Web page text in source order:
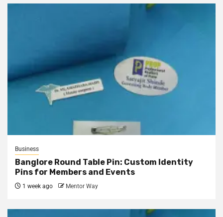
Business
Banglore Round Table Pin: Custom Identity
Pins for Members and Events
1 week ago Mentor Way